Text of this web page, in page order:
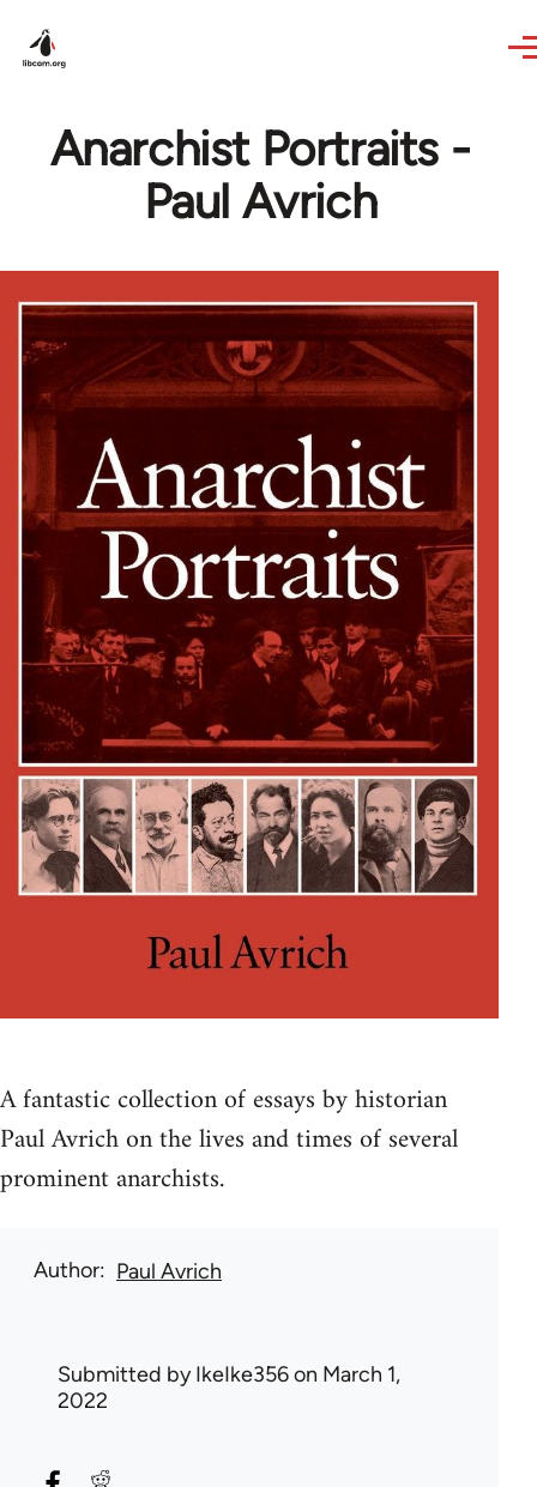
Anarchist Portraits -
Paul Avrich
A fantastic collection of essays by historian
Paul Avrich on the lives and times of several
prominent anarchists.
Author Paul Avrich
Submitted byIkeIke356on March 1,
2022